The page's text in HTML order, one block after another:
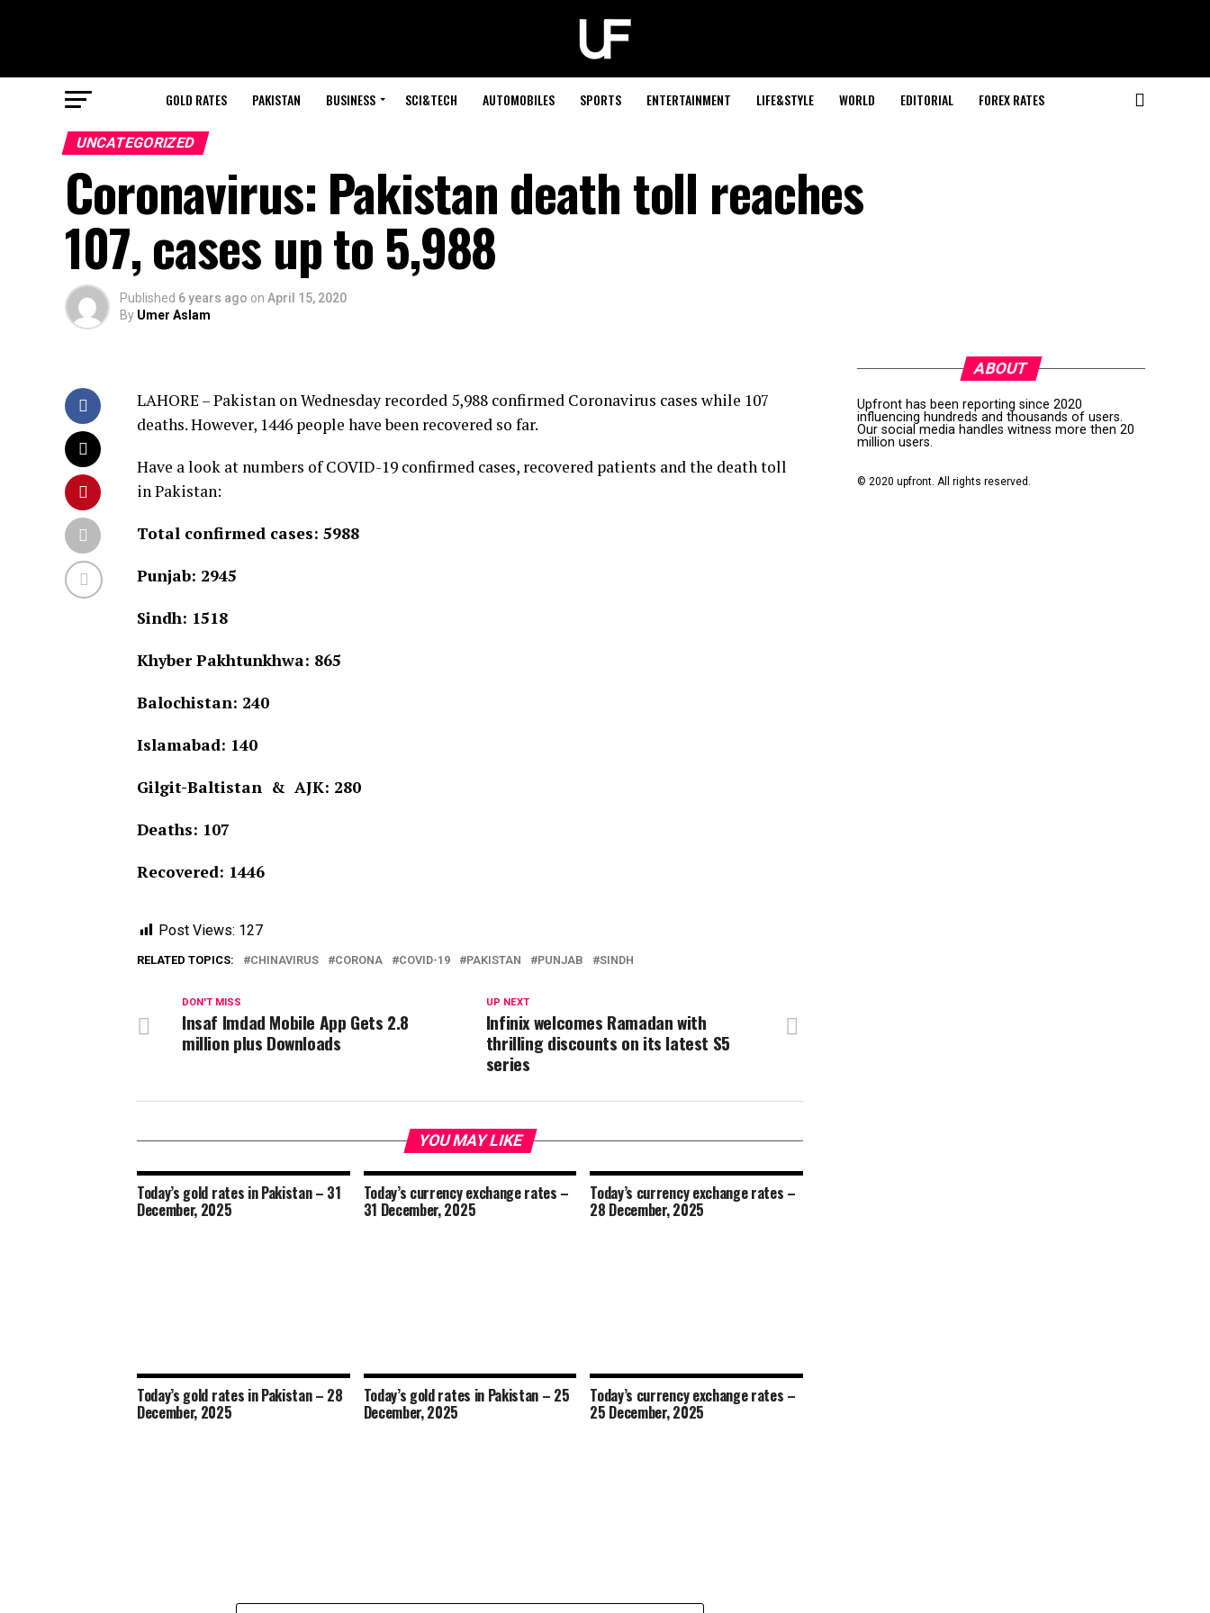
GOLD RATES PAKISTAN BUSINESS SCI&TECH AUTOMOBILES SPORTS ENTERTAINMENT LIFE&STYLE WORLD EDITORIAL FOREX RATES
UNCATEGORIZED
Coronavirus: Pakistan death toll reaches
107, cases up to 5,988
Published 6 years ago on April 15, 2020
By Umer Aslam
LAHORE – Pakistan on Wednesday recorded 5,988 confirmed Coronavirus cases while 107
deaths. However, 1446 people have been recovered so far.
Have a look at numbers of COVID-19 confirmed cases, recovered patients and the death toll
in Pakistan:
Total confirmed cases: 5988
Punjab: 2945
Sindh: 1518
Khyber Pakhtunkhwa: 865
Balochistan: 240
Islamabad: 140
Gilgit-Baltistan & AJK: 280
Deaths: 107
Recovered: 1446
Post Views: 127
RELATED TOPICS: CHINAVIRUS CORONA COVID-19 PAKISTAN PUNJAB SINDH
UP NEXT
Infinix welcomes Ramadan with
thrilling discounts on its latest S5
series
DON'T MISS
Insaf Imdad Mobile App Gets 2.8
million plus Downloads
YOU MAY LIKE
Today’s gold rates in Pakistan – 31
December, 2025
Today’s currency exchange rates –
31 December, 2025
Today’s currency exchange rates –
28 December, 2025
Today’s gold rates in Pakistan – 28
December, 2025
Today’s gold rates in Pakistan – 25
December, 2025
Today’s currency exchange rates –
25 December, 2025
ABOUT
Upfront has been reporting since 2020
influencing hundreds and thousands of users.
Our social media handles witness more then 20
million users.
© 2020 upfront. All rights reserved.